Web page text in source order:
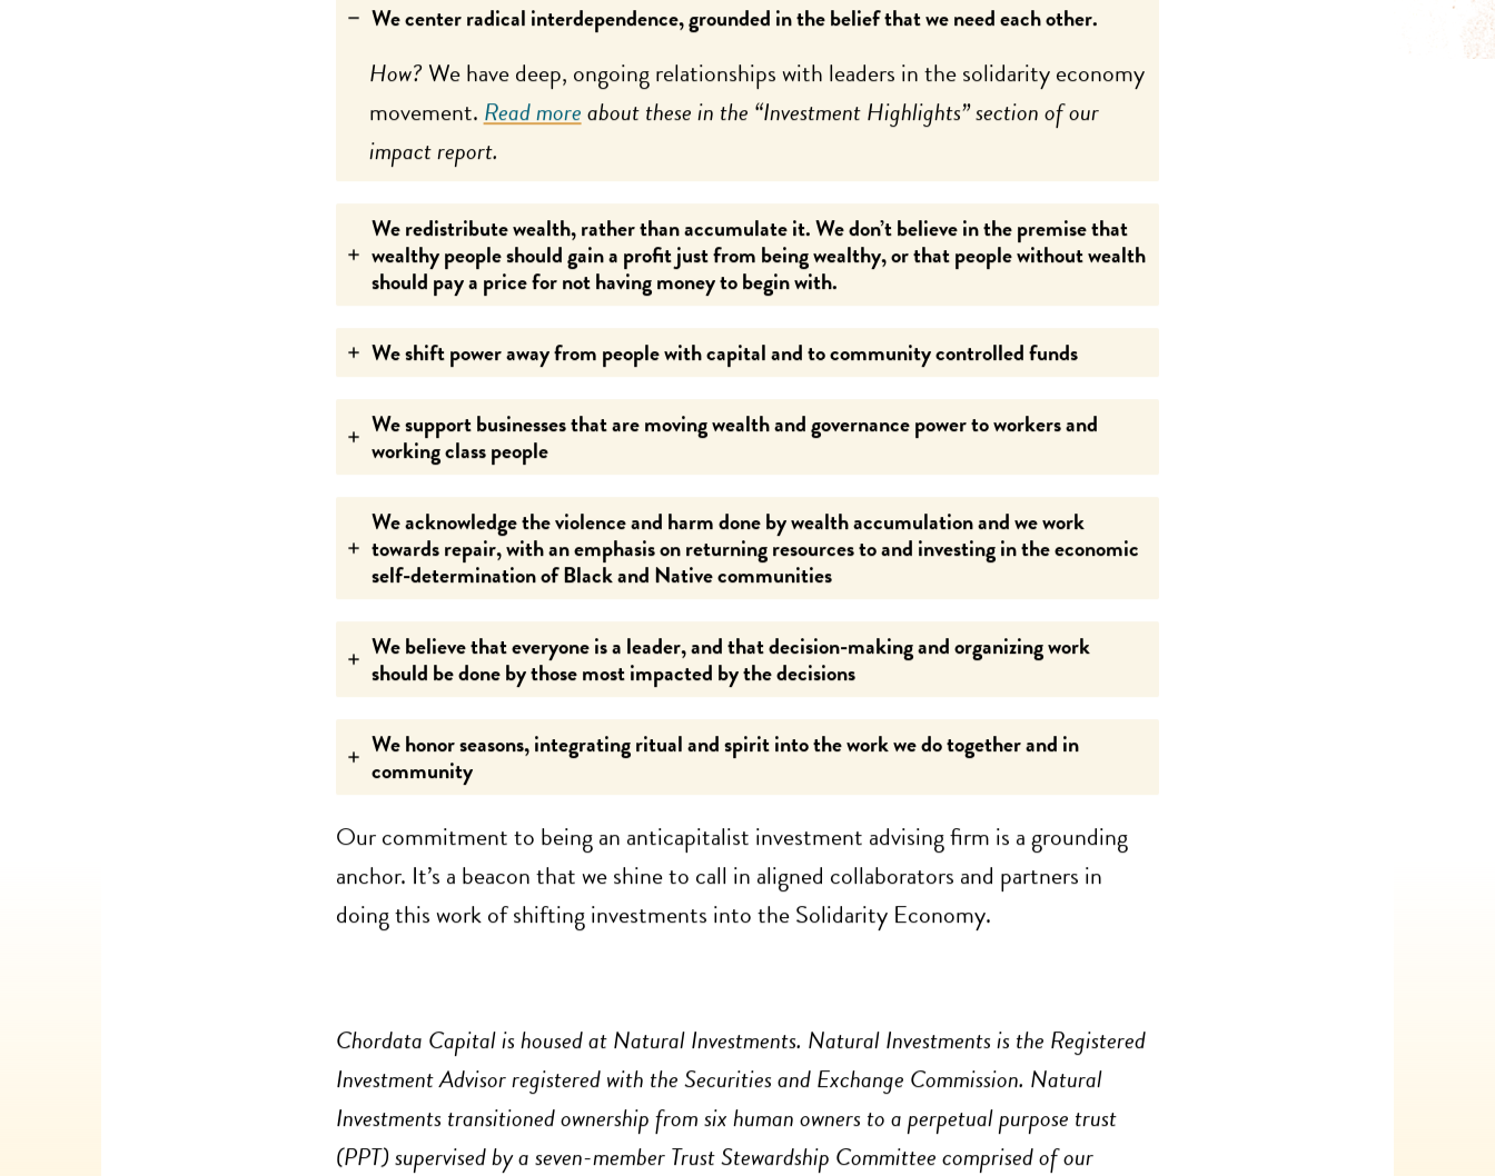
We center radical interdependence, grounded in the belief that we need each other.
How?We have deep, ongoing relationships with leaders in the solidarity economy
movement. Read moreabout these in the “Investment Highlights” section of our
impact report.
We redistribute wealth, rather than accumulate it. We don’t believe in the premise that
wealthy people should gain a profit just from being wealthy, or that people without wealth
should pay a price for not having money to begin with.
We shift power away from people with capital and to community controlled funds
We support businesses that are moving wealth and governance power to workers and
working class people
We acknowledge the violence and harm done by wealth accumulation and we work
towards repair, with an emphasis on returning resources to and investing in the economic
self-determination of Black and Native communities
We believe that everyone is a leader, and that decision-making and organizing work
should be done by those most impacted by the decisions
We honor seasons, integrating ritual and spirit into the work we do together and in
community
Our commitment to being an anticapitalist investment advising firm is a grounding
anchor. It’s a beacon that we shine to call in aligned collaborators and partners in
doing this work of shifting investments into the Solidarity Economy.
Chordata Capital is housed at Natural Investments. Natural Investments is the Registered
Investment Advisor registered with the Securities and Exchange Commission. Natural
Investments transitioned ownership from six human owners to a perpetual purpose trust
(PPT) supervised by a seven-member Trust Stewardship Committee comprised of our